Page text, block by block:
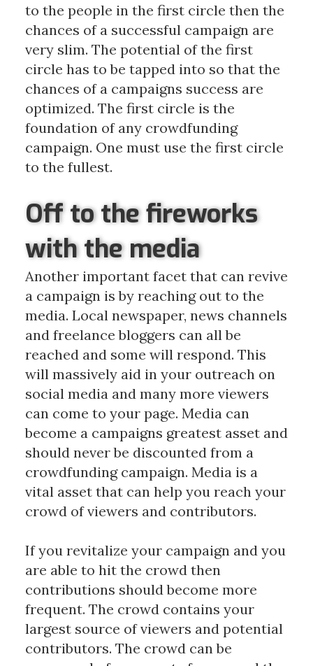
to the people in the first circle then the
chances of a successful campaign are
very slim. The potential of the first
circle has to be tapped into so that the
chances of a campaigns success are
optimized. The first circle is the
foundation of any crowdfunding
campaign. One must use the first circle
to the fullest.
Off to the fireworks
with the media
Another important facet that can revive
a campaign is by reaching out to the
media. Local newspaper, news channels
and freelance bloggers can all be
reached and some will respond. This
will massively aid in your outreach on
social media and many more viewers
can come to your page. Media can
become a campaigns greatest asset and
should never be discounted from a
crowdfunding campaign. Media is a
vital asset that can help you reach your
crowd of viewers and contributors.
If you revitalize your campaign and you
are able to hit the crowd then
contributions should become more
frequent. The crowd contains your
largest source of viewers and potential
contributors. The crowd can be